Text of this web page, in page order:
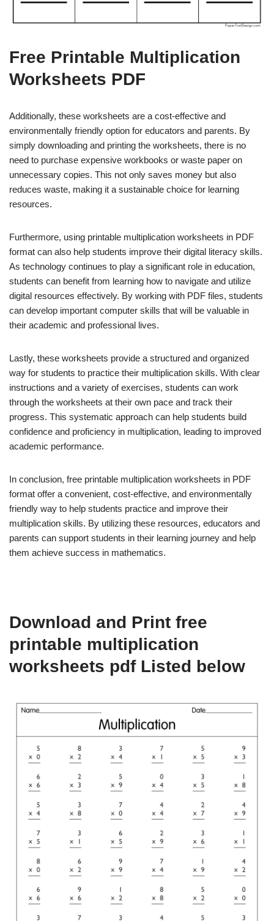
Free Printable Multiplication
Worksheets PDF
Additionally, these worksheets are a cost-effective and
environmentally friendly option for educators and parents. By
simply downloading and printing the worksheets, there is no
need to purchase expensive workbooks or waste paper on
unnecessary copies. This not only saves money but also
reduces waste, making it a sustainable choice for learning
resources.
Furthermore, using printable multiplication worksheets in PDF
format can also help students improve their digital literacy skills.
As technology continues to play a significant role in education,
students can benefit from learning how to navigate and utilize
digital resources effectively. By working with PDF files, students
can develop important computer skills that will be valuable in
their academic and professional lives.
Lastly, these worksheets provide a structured and organized
way for students to practice their multiplication skills. With clear
instructions and a variety of exercises, students can work
through the worksheets at their own pace and track their
progress. This systematic approach can help students build
confidence and proficiency in multiplication, leading to improved
academic performance.
In conclusion, free printable multiplication worksheets in PDF
format offer a convenient, cost-effective, and environmentally
friendly way to help students practice and improve their
multiplication skills. By utilizing these resources, educators and
parents can support students in their learning journey and help
them achieve success in mathematics.
Download and Print free
printable multiplication
worksheets pdf Listed below